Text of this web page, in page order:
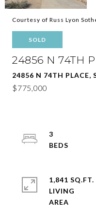
Courtesy of Russ Lyon
SOLD
24856 N 74TH
24856 N 74TH PLACE,
$775,000
3
1,841 SQ.FT.
LIVING